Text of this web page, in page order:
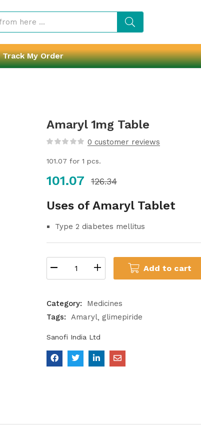
Track My Order
Amaryl 1mg Table
0 customer reviews
101.07 for 1 pcs.
101.07 126.34
Uses of Amaryl Tablet
Type 2 diabetes mellitus
Add to cart
Category:
Medicines
Tags:
Amaryl glimepiride
Sanofi India Ltd